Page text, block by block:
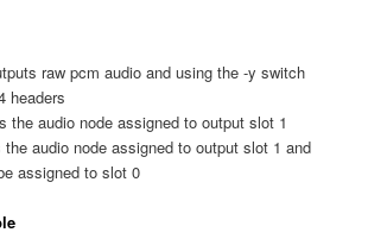
raw pcm audio and using the -y switch
headers
the audio node assigned to output slot 1
audio node assigned to output slot 1 and
assigned to slot 0